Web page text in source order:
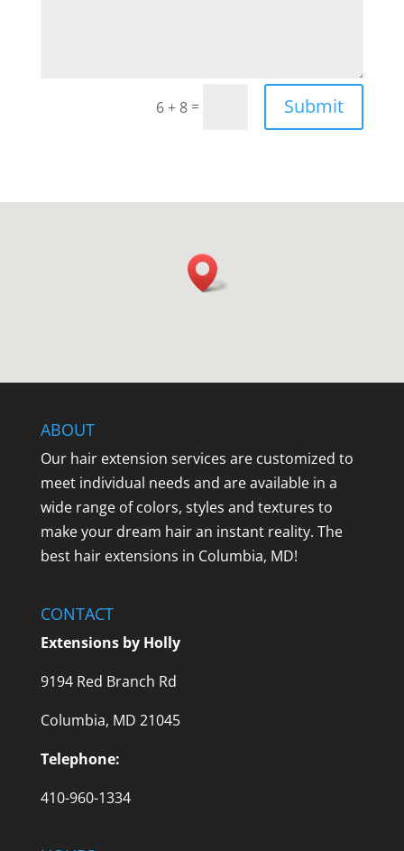
6 + 8 = Submit
ABOUT
Our hair extension services are customized to
meet individual needs and are available in a
wide range of colors, styles and textures to
make your dream hair an instant reality. The
best hair extensions in Columbia, MD!
CONTACT
Extensions by Holly
9194 Red Branch Rd
Columbia, MD 21045
Telephone:
410-960-1334